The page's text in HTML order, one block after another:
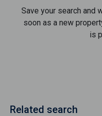
Save your search and
soon as a new
is
Related search